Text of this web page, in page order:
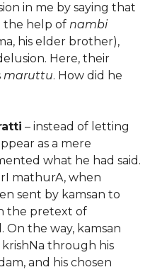
in me by saying that
the help of nambi
his elder brother),
Here, their
maruttu. How did he
– instead of letting
as a mere
what he had said.
mathurA, when
sent by kamsan to
the pretext of
On the way, kamsan
through his
and his chosen